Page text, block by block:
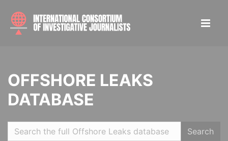
OFFSHORE LEAKS
DATABASE
Search